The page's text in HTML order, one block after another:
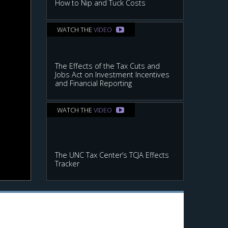
How to Nip and Tuck Costs
WATCH THEVIDEO
The Effects of the Tax Cuts and
Jobs Act on Investment Incentives
and Financial Reporting
WATCH THEVIDEO
The UNC Tax Center’s TCJA Effects
Tracker